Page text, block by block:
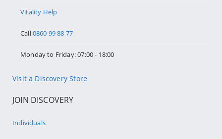
Vitality Help
Call0860 99 88 77
Monday to Friday: 07:00 - 18:00
Visit a Discovery Store
JOIN DISCOVERY
Individuals